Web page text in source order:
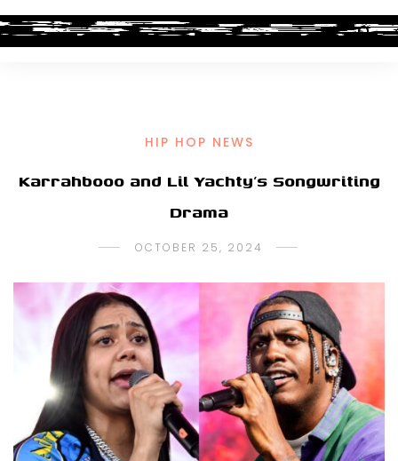
HIP HOP NEWS
Karrahbooo and Lil Yachty’s Songwriting
Drama
OCTOBER 25, 2024